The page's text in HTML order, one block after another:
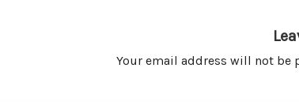
Your email address will not be